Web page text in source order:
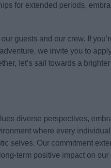
for extended periods,
guests and our crew. If
we invite you to
let’s sail towards a
diverse perspectives,
where every
selves. Our commitment
term positive impact on our